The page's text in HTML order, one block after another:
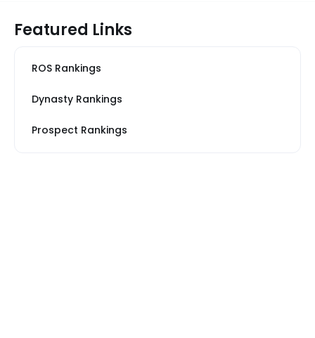
Featured Links
ROS Rankings
Dynasty Rankings
Prospect Rankings